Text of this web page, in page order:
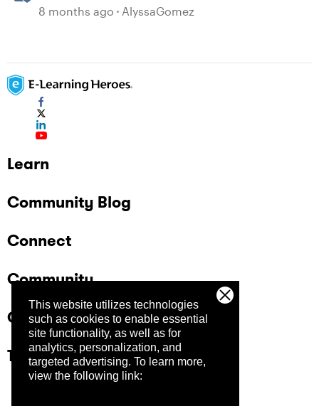
This website utilizes technologies
such as cookies to enable essential
site functionality, as well as for
analytics, personalization, and
targeted advertising. To learn more,
view the following link:
in Storyline
8 months ago AlyssaGomez
Learn
Community Blog
Connect
Community
Company
Trust Center